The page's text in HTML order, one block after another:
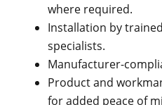
where required.
Installation by
specialists.
Manufacturer-
Product and
for added peace of